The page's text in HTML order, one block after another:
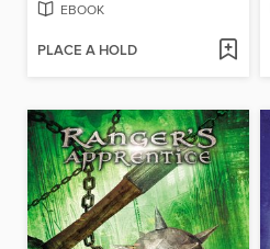
EBOOK
PLACE A HOLD